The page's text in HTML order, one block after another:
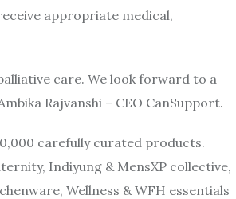
appropriate medical,
care. We look forward to a
Rajvanshi – CEO CanSupport.
carefully curated products.
Indiyung & MensXP collective,
Wellness & WFH essentials